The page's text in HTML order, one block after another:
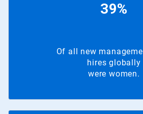
39%
Of all new
hires globally
were women.